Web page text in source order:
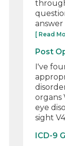
answer
[ Read
Post
I've
organs
eye
sight
ICD-9